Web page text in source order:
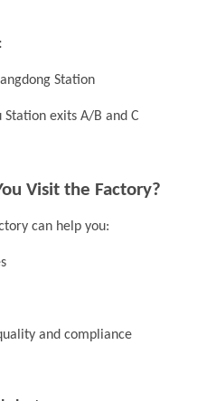
Station
Station exits A/B and C
Visit the Factory?
can help you:
and compliance